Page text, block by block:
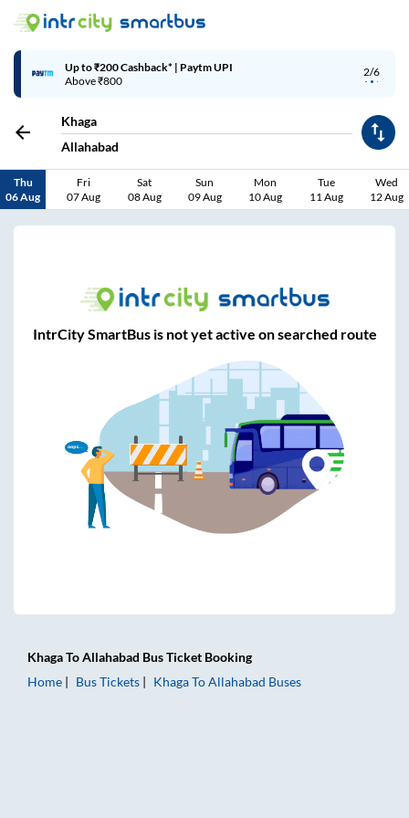
2/6
Up to ₹200 Cashback* | Paytm UPI
Above ₹800
Khaga
Allahabad
Thu
06 Aug
Fri
07 Aug
Sat
08 Aug
Sun
09 Aug
Mon
10 Aug
Tue
11 Aug
Wed
12 Aug
IntrCity SmartBus is not yet active on searched route
KhagaToAllahabad Bus Ticket Booking
Home
Bus Tickets KhagaToAllahabad Buses